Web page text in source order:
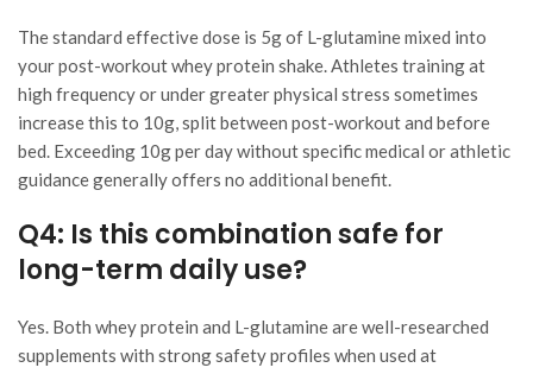
The standard effective dose is 5g of L-glutamine mixed into
your post-workout whey protein shake. Athletes training at
high frequency or under greater physical stress sometimes
increase this to 10g, split between post-workout and before
bed. Exceeding 10g per day without specific medical or athletic
guidance generally offers no additional benefit.
Q4: Is this combination safe for
long-term daily use?
Yes. Both whey protein and L-glutamine are well-researched
supplements with strong safety profiles when used at